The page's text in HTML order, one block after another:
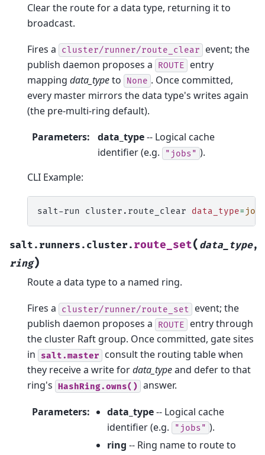
Clear the route for a data type, returning it to
broadcast.
Fires a cluster/runner/route_clear
event; the
publish daemon proposes a
ROUTE
entry
mapping data_typeto None . Once committed,
every master mirrors the data type's writes again
(the pre-multi-ring default).
Parameters: data_type-- Logical cache
identifier (e.g.
"jobs" ).
CLI Example:
salt-run cluster.route_clear data_type=
salt.runners.cluster. route_set( data_type,
ring)
Route a data type to a named ring.
Fires a cluster/runner/route_set
event; the
publish daemon proposes a
ROUTE
entry through
the cluster Raft group. Once committed, gate sites
in
salt.master
consult the routing table when
they receive a write fordata_typeand defer to that
ring's HashRing.owns() answer.
Parameters: data_type-- Logical cache
identifier (e.g.
"jobs" ).
ring -- Ring name to route to